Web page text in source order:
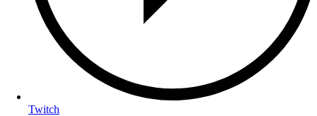
Twitch